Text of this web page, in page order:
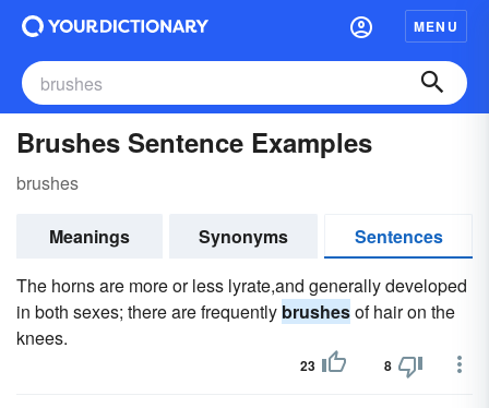
MENU
Brushes Sentence Examples
brushes
Meanings Synonyms
Sentences
The horns are more or less lyrate,and generally developed
in both sexes; there are frequently brushesof hair on the
knees.
23 8